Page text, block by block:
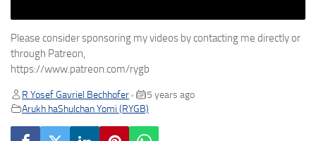
Please consider sponsoring my videos by contacting me directly or
through Patreon,
https://www.patreon.com/rygb
R Yosef Gavriel Bechhofer •
5 years ago
Arukh haShulchan Yomi (RYGB)